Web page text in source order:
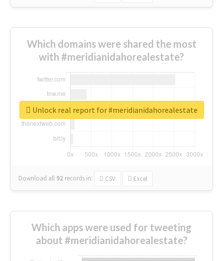
Which domains were shared the most
with #meridianidahorealestate?
Download all 92 records in: CSV Excel
Unlock real report for #meridianidahorealestate
Which apps were used for tweeting
about #meridianidahorealestate?